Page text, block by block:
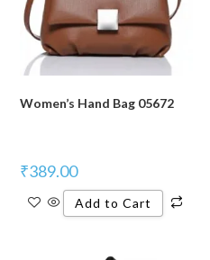
Women’s Hand Bag 05672
₹389.00
Add to Cart